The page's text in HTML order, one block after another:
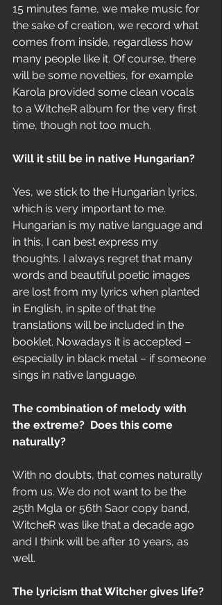
15 minutes fame, we make music for
the sake of creation, we record what
comes from inside, regardless how
many people like it. Of course, there
will be some novelties, for example
Karola provided some clean vocals
to a WitcheR album for the very first
time, though not too much.
Will it still be in native Hungarian?
Yes, we stick to the Hungarian lyrics,
which is very important to me.
Hungarian is my native language and
in this, I can best express my
thoughts. I always regret that many
words and beautiful poetic images
are lost from my lyrics when planted
in English, in spite of that the
translations will be included in the
booklet. Nowadays it is accepted –
especially in black metal – if someone
sings in native language.
The combination of melody with
the extreme?  Does this come
naturally?
With no doubts, that comes naturally
from us. We do not want to be the
25th Mgla or 56th Saor copy band,
WitcheR was like that a decade ago
and I think will be after 10 years, as
well.
The lyricism that Witcher gives life?